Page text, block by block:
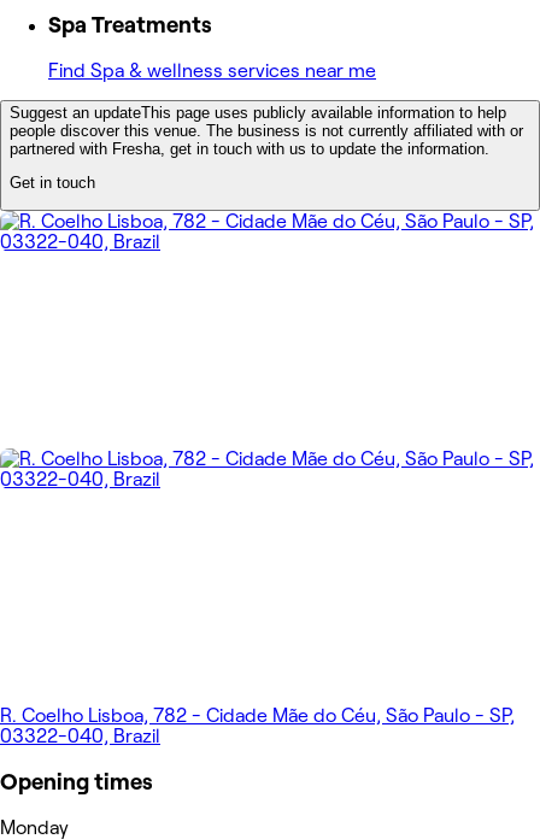
Spa Treatments
Find Spa & wellness services near me
Suggest an updateThis page uses publicly available information to help
people discover this venue. The business is not currently affiliated with or
partnered with Fresha, get in touch with us to update the information.
Get in touch
R. Coelho Lisboa, 782 - Cidade Mãe do Céu, São Paulo - SP,
03322-040, Brazil
Opening times
Monday